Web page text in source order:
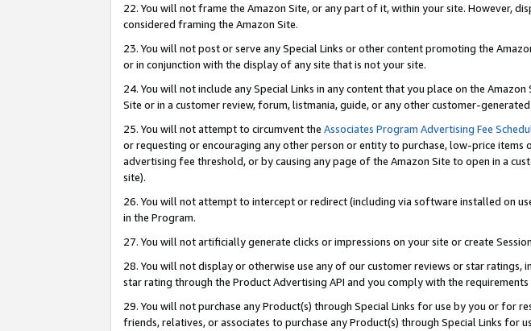
22. You will not frame the Amazon Site, or any part of it, within your site. However,
considered framing the Amazon Site.
23. You will not post or serve any Special Links or other content promoting the
or in conjunction with the display of any site that is not your site.
24. You will not include any Special Links in any content that you place on the
Site or in a customer review, forum, listmania, guide, or any other customer-
25. You will not attempt to circumvent the Associates Program Advertising Fee
or requesting or encouraging any other person or entity to purchase, low-price
advertising fee threshold, or by causing any page of the Amazon Site to open in a
site).
26. You will not attempt to intercept or redirect (including via software installed on
in the Program.
27. You will not artificially generate clicks or impressions on your site or create
28. You will not display or otherwise use any of our customer reviews or star
star rating through the Product Advertising API and you comply with the
29. You will not purchase any Product(s) through Special Links for use by you or for
friends, relatives, or associates to purchase any Product(s) through Special Links